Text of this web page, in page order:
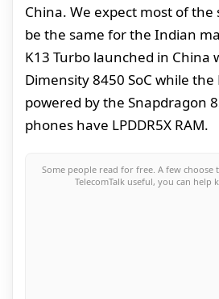
China. We expect most of the
be the same for the Indian
K13 Turbo launched in China
Dimensity 8450 SoC while the
powered by the Snapdragon
phones have LPDDR5X RAM.
Some people read for free. A few
TelecomTalk useful, you can help